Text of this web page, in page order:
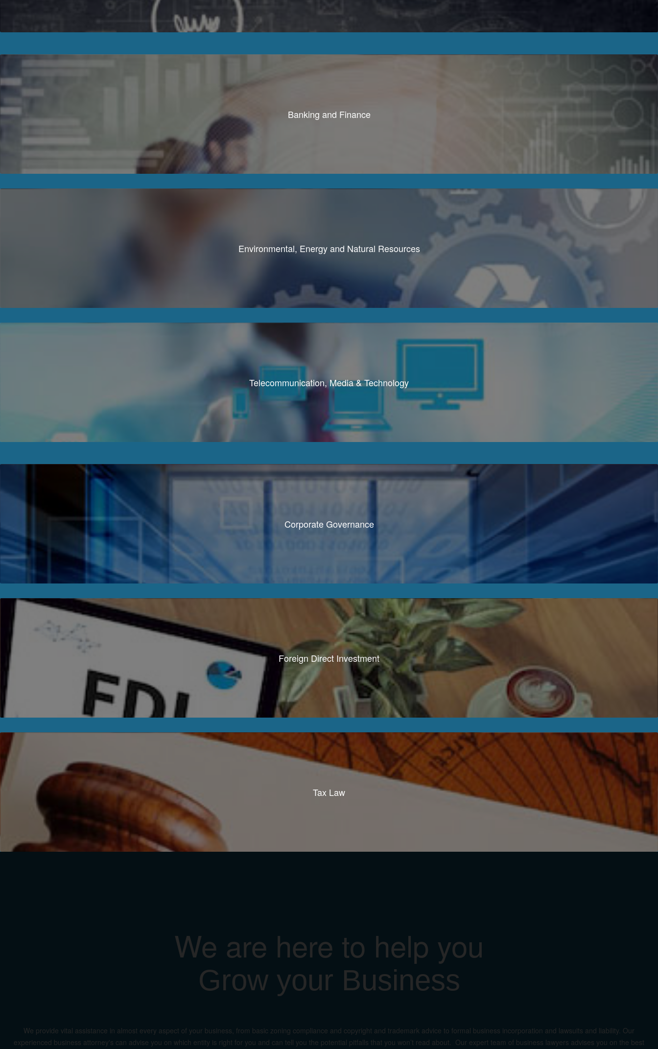
Banking and Finance
Environmental, Energy and Natural Resources
Telecommunication, Media & Technology
Corporate Governance
Foreign Direct Investment
Tax Law
We are here to help you
Grow your Business
We provide vital assistance in almost every aspect of your business, from basic zoning compliance and copyright and trademark advice to formal business incorporation and lawsuits and liability. Our
experienced business attorney's can advise you on which entity is right for you and can tell you the potential pitfalls that you won’t read about. Our expert team of business lawyers advises you on the best